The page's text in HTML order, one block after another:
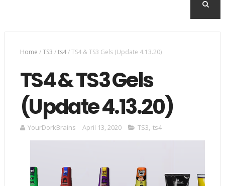
Home /TS3 /ts4/TS4 & TS3 Gels (Update 4.13.20)
TS4 & TS3 Gels
(Update 4.13.20)
YourDorkBrains April 13, 2020 TS3, ts4